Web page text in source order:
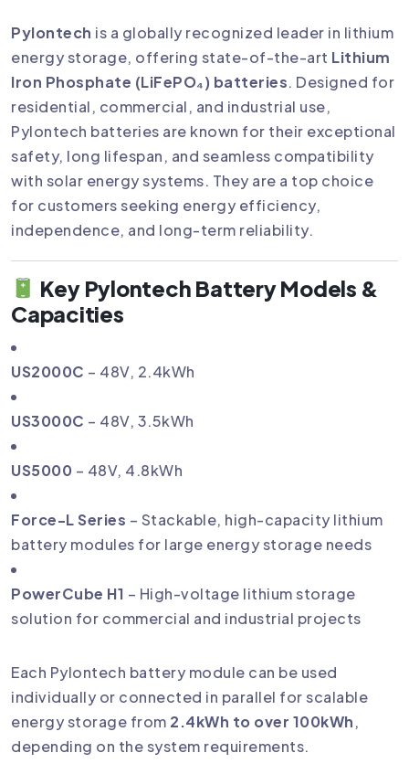
Pylontech is a globally recognized leader in lithium
energy storage, offering state-of-the-art Lithium
Iron Phosphate (LiFePO₄) batteries. Designed for
residential, commercial, and industrial use,
Pylontech batteries are known for their exceptional
safety, long lifespan, and seamless compatibility
with solar energy systems. They are a top choice
for customers seeking energy efficiency,
independence, and long-term reliability.
Key Pylontech Battery Models &
Capacities
US2000C – 48V, 2.4kWh
US3000C – 48V, 3.5kWh
US5000 – 48V, 4.8kWh
Force-L Series – Stackable, high-capacity lithium
battery modules for large energy storage needs
PowerCube H1 – High-voltage lithium storage
solution for commercial and industrial projects
Each Pylontech battery module can be used
individually or connected in parallel for scalable
energy storage from 2.4kWh to over 100kWh,
depending on the system requirements.